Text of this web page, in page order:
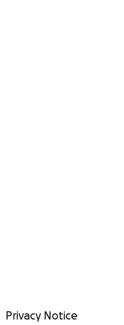
Privacy Notice